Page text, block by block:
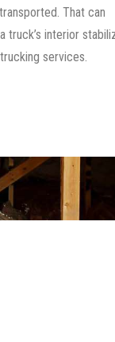
That can
truck’s interior
services.